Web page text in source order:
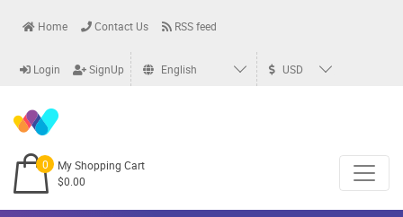
Home Contact Us RSS feed
Login SignUp English USD
0
My Shopping Cart
$0.00